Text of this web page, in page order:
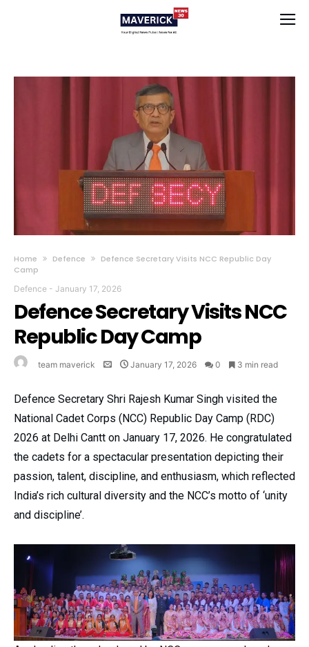
Home Defence
Defence Secretary Visits NCC Republic Day
Camp
Defence - January 17, 2026
Defence Secretary Visits NCC
Republic Day Camp
team maverick January 17, 2026 0 3 min read
Defence Secretary Shri Rajesh Kumar Singh visited the
National Cadet Corps (NCC) Republic Day Camp (RDC)
2026 at Delhi Cantt on January 17, 2026. He congratulated
the cadets for a spectacular presentation depicting their
passion, talent, discipline, and enthusiasm, which reflected
India’s rich cultural diversity and the NCC’s motto of ‘unity
and discipline’.